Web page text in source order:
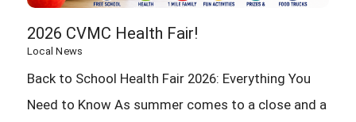
2026 CVMC Health Fair!
Local News
Back to School Health Fair 2026: Everything You
Need to Know As summer comes to a close and a